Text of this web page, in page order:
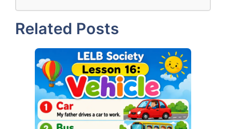
Related Posts